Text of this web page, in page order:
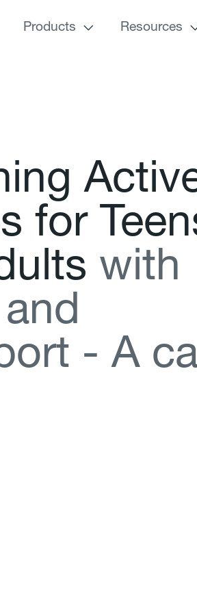
Products Resources
ing Activ
s for Teen
ults with
and
ort - A c